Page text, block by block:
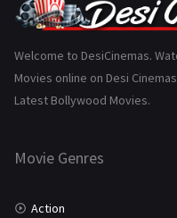
Gujarati
Hindi Dubbed
History
Marathi
Welcome to DesiCinemas.
Movies online on Desi
Latest Bollywood Movies.
Movie Genres
Action